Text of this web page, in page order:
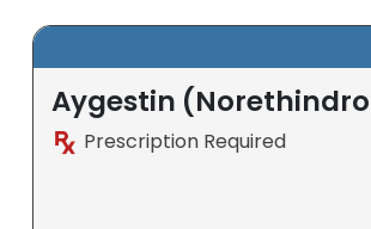
Aygestin
Prescription Required